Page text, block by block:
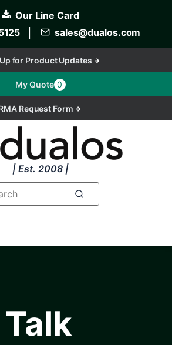
Our Line Card
sales@dualos.com
for Product Updates
My Quote 0
Request Form
| Est. 2008 |